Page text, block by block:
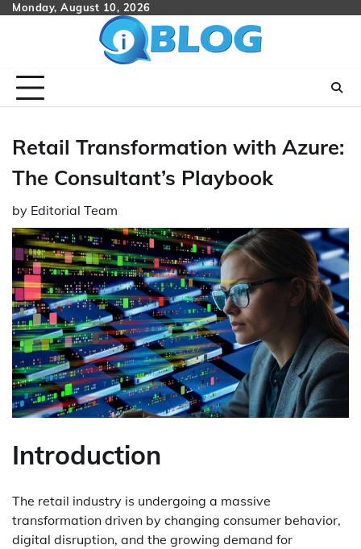
SkipMonday, August 10, 2026
Retail Transformation with Azure:
The Consultant’s Playbook
by Editorial Team
Introduction
The retail industry is undergoing a massive
transformation driven by changing consumer behavior,
digital disruption, and the growing demand for